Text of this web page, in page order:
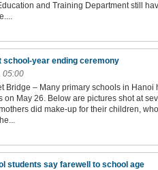
and Training Department still
school-year ending ceremony
05:00
Bridge – Many primary schools in Hanoi
on May 26. Below are pictures shot at
did make-up for their children,
students say farewell to school age